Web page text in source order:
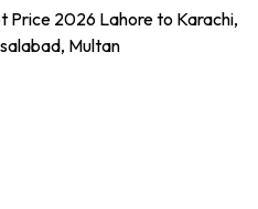
Price 2026 Lahore to Karachi,
Multan